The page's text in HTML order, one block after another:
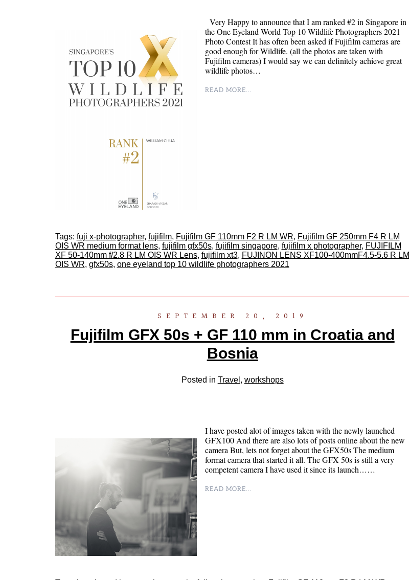
Very Happy to announce that I am ranked #2 in Singapore in
the One Eyeland World Top 10 Wildlife Photographers 2021
Photo Contest It has often been asked if Fujifilm cameras are
good enough for Wildlife. (all the photos are taken with
Fujifilm cameras) I would say we can definitely achieve great
wildlife photos…
READ MORE...
Tags: fuji x-photographer, fujifilm, Fujifilm GF 110mm F2 R LM WR, Fujifilm GF 250mm F4 R LM
OIS WR medium format lens, fujifilm gfx50s, fujifilm singapore, fujifilm x photographer, FUJIFILM
XF 50-140mm f/2.8 R LM OIS WR Lens, fujifilm xt3, FUJINON LENS XF100-400mmF4.5-5.6 R LM
OIS WR, gfx50s, one eyeland top 10 wildlife photographers 2021
SEPTEMBER 20, 2019
Fujifilm GFX 50s + GF 110 mm in Croatia and
Bosnia
Posted in Travel , workshops
I have posted alot of images taken with the newly launched
GFX100 And there are also lots of posts online about the new
camera But, lets not forget about the GFX50s The medium
format camera that started it all. The GFX 50s is still a very
competent camera I have used it since its launch……
READ MORE...